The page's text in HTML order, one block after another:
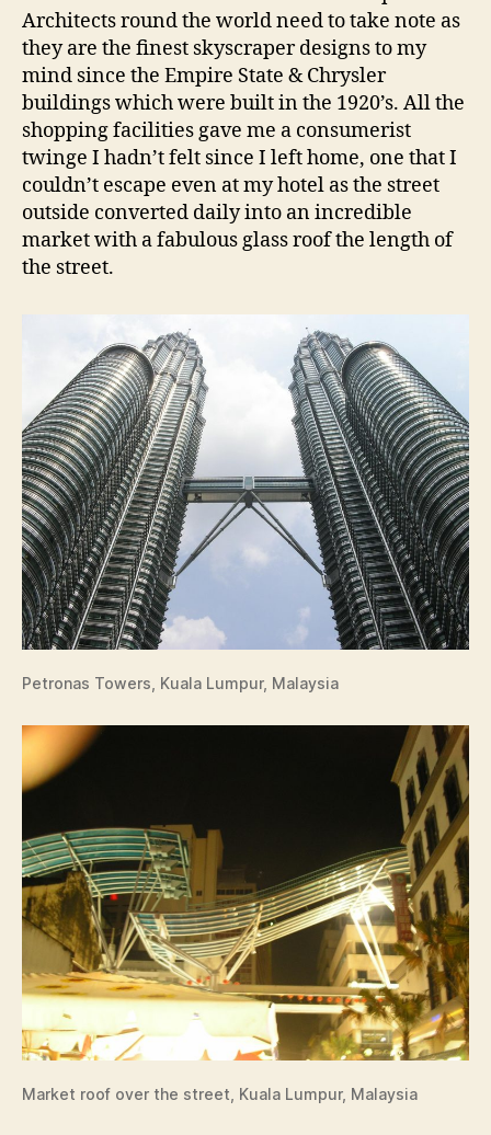
Architects round the world need to take note as
they are the finest skyscraper designs to my
mind since the Empire State & Chrysler
buildings which were built in the 1920’s. All the
shopping facilities gave me a consumerist
twinge I hadn’t felt since I left home, one that I
couldn’t escape even at my hotel as the street
outside converted daily into an incredible
market with a fabulous glass roof the length of
the street.
Petronas Towers, Kuala Lumpur, Malaysia
Market roof over the street, Kuala Lumpur, Malaysia